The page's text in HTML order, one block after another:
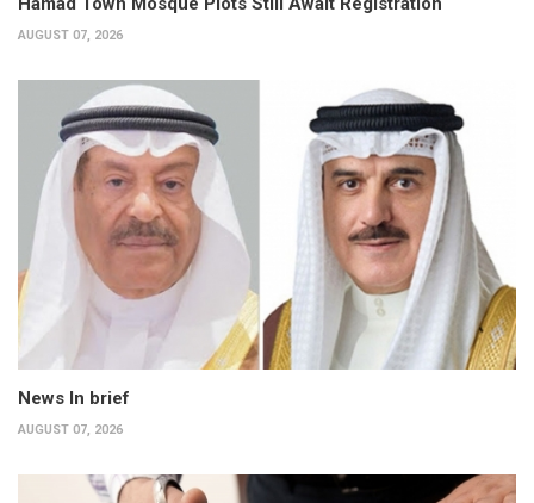
AUGUST 07, 2026
News In brief
AUGUST 07, 2026